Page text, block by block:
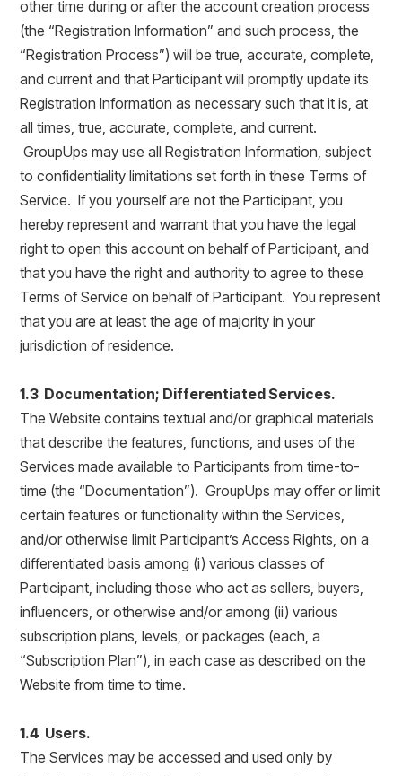
other time during or after the account creation process
(the “Registration Information” and such process, the
“Registration Process”) will be true, accurate, complete,
and current and that Participant will promptly update its
Registration Information as necessary such that it is, at
all times, true, accurate, complete, and current.
GroupUps may use all Registration Information, subject
to confidentiality limitations set forth in these Terms of
Service. If you yourself are not the Participant, you
hereby represent and warrant that you have the legal
right to open this account on behalf of Participant, and
that you have the right and authority to agree to these
Terms of Service on behalf of Participant. You represent
that you are at least the age of majority in your
jurisdiction of residence.
1.3 Documentation; Differentiated Services.
The Website contains textual and/or graphical materials
that describe the features, functions, and uses of the
Services made available to Participants from time-to-
time (the “Documentation”). GroupUps may offer or limit
certain features or functionality within the Services,
and/or otherwise limit Participant’s Access Rights, on a
differentiated basis among (i) various classes of
Participant, including those who act as sellers, buyers,
influencers, or otherwise and/or among (ii) various
subscription plans, levels, or packages (each, a
“Subscription Plan”), in each case as described on the
Website from time to time.
1.4 Users.
The Services may be accessed and used only by